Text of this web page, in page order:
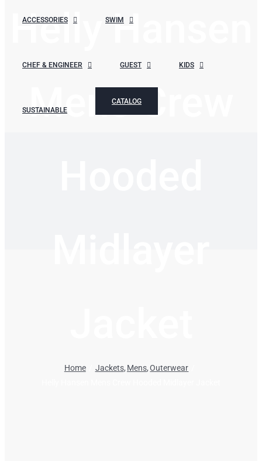
ACCESSORIES SWIM
CHEF & ENGINEER GUEST KIDS
SUSTAINABLE
CATALOG
Helly Hansen
Mens Crew
Home Jackets Mens Outerwear